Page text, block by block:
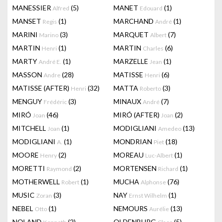
MANESSIER Alfred (5) MANET Edouard (1)
MANSET Regis (1) MARCHAND André (1)
MARINI Marino (3) MARQUET Albert (7)
MARTIN Henri (1) MARTIN Charles (6)
MARTY André E. (1) MARZELLE Jean (1)
MASSON Andre (28) MATISSE Henri (6)
MATISSE (AFTER) Henri (32) MATTA Roberto (3)
MENGUY Frédéric (3) MINAUX André (7)
MIRÓ Joan (46) MIRÓ (AFTER) Joan (2)
MITCHELL Joan (1) MODIGLIANI Amedeo (13)
MODIGLIANI A. (1) MONDRIAN Piet (18)
MOORE Henry (2) MOREAU Luc-Albert (1)
MORETTI Raymond (2) MORTENSEN Richard (1)
MOTHERWELL Robert (1) MUCHA Alphonse (76)
MUSIC Zoran (3) NAY Ernst Wilhelm (1)
NEBEL Otto (1) NEMOURS Aurélie (13)